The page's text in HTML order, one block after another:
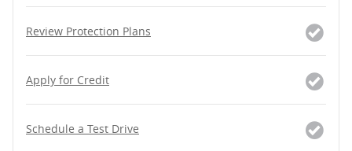
Review Protection Plans
Apply for Credit
Schedule a Test Drive